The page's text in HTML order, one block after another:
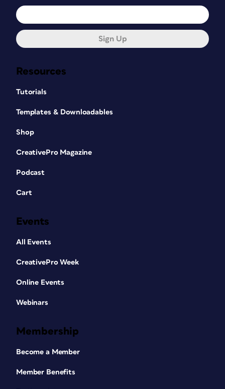
Resources
Tutorials
Templates & Downloadables
Shop
CreativePro Magazine
Podcast
Cart
Events
All Events
CreativePro Week
Online Events
Webinars
Membership
Become a Member
Member Benefits
Sign Up